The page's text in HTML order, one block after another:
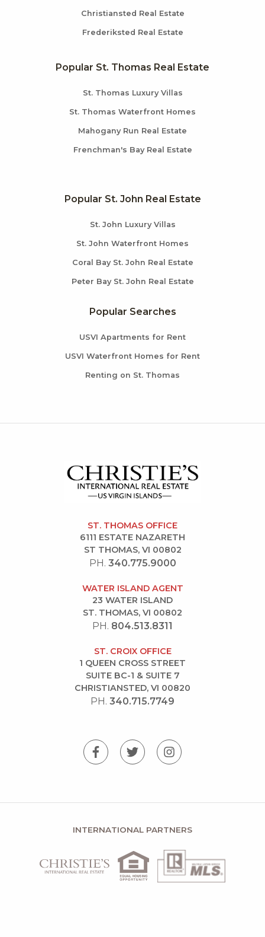
Christiansted Real Estate
Frederiksted Real Estate
Popular St. Thomas Real Estate
St. Thomas Luxury Villas
St. Thomas Waterfront Homes
Mahogany Run Real Estate
Frenchman's Bay Real Estate
Popular St. John Real Estate
St. John Luxury Villas
St. John Waterfront Homes
Coral Bay St. John Real Estate
Peter Bay St. John Real Estate
Popular Searches
USVI Apartments for Rent
USVI Waterfront Homes for Rent
Renting on St. Thomas
ST. THOMAS OFFICE
6111 ESTATE NAZARETH
ST THOMAS, VI 00802
PH. 340.775.9000
WATER ISLAND AGENT
23 WATER ISLAND
ST. THOMAS, VI 00802
PH. 804.513.8311
ST. CROIX OFFICE
1 QUEEN CROSS STREET
SUITE BC-1 & SUITE 7
CHRISTIANSTED, VI 00820
PH. 340.715.7749
INTERNATIONAL PARTNERS